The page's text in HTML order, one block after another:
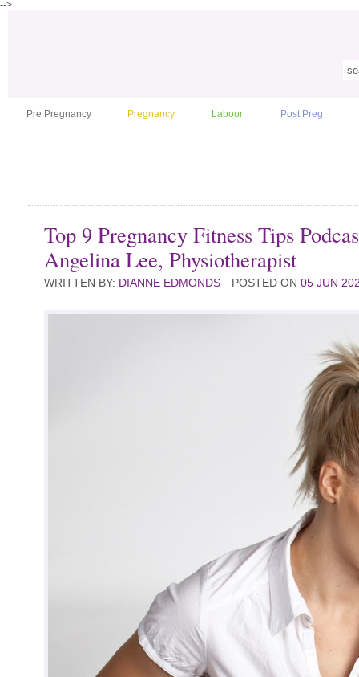
-->
Pre Pregnancy Pregnancy Labour Post Preg
Top 9 Pregnancy Fitness Tips
Angelina Lee, Physiotherapist
WRITTEN BY: DIANNE EDMONDS POSTED ON 05 JUN